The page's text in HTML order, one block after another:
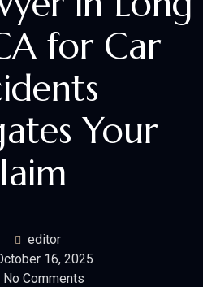
for Car
Your
editor
16, 2025
No Comments